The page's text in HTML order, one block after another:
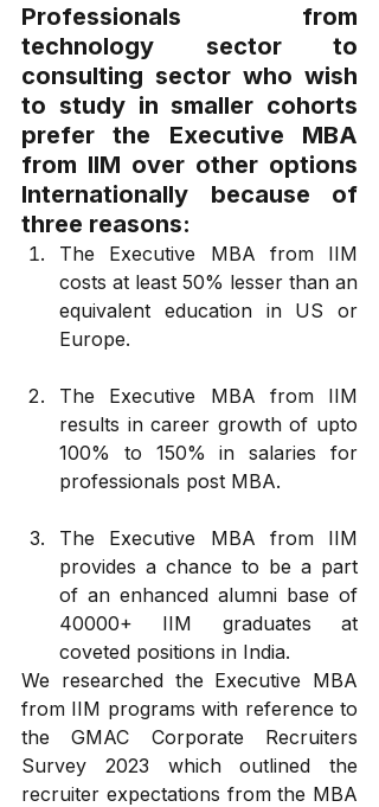
Professionals from
technology sector to
consulting sector who wish
to study in smaller cohorts
prefer the Executive MBA
from IIM over other options
Internationally because of
three reasons:
The Executive MBA from IIM
costs at least 50% lesser than an
equivalent education in US or
Europe.
The Executive MBA from IIM
results in career growth of upto
100% to 150% in salaries for
professionals post MBA.
The Executive MBA from IIM
provides a chance to be a part
of an enhanced alumni base of
40000+ IIM graduates at
coveted positions in India.
We researched the Executive MBA
from IIM programs with reference to
the GMAC Corporate Recruiters
Survey 2023 which outlined the
recruiter expectations from the MBA